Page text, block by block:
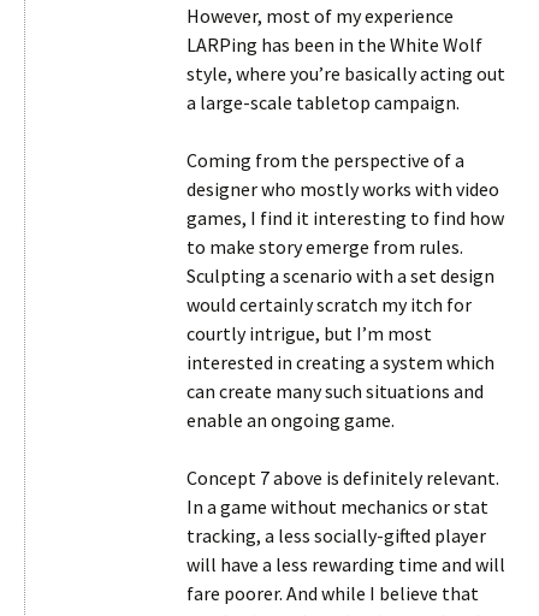
However, most of my experience
LARPing has been in the White Wolf
style, where you’re basically acting out
a large-scale tabletop campaign.
Coming from the perspective of a
designer who mostly works with video
games, I find it interesting to find how
to make story emerge from rules.
Sculpting a scenario with a set design
would certainly scratch my itch for
courtly intrigue, but I’m most
interested in creating a system which
can create many such situations and
enable an ongoing game.
Concept 7 above is definitely relevant.
In a game without mechanics or stat
tracking, a less socially-gifted player
will have a less rewarding time and will
fare poorer. And while I believe that